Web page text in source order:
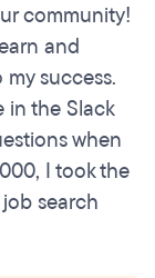
community!
and
success.
in the Slack
when
I took the
search